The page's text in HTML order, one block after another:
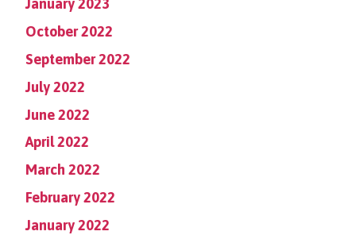
January 2023
October 2022
September 2022
July 2022
June 2022
April 2022
March 2022
February 2022
January 2022